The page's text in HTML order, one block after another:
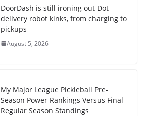
DoorDash is still ironing out Dot
delivery robot kinks, from charging to
pickups
August 5, 2026
My Major League Pickleball Pre-
Season Power Rankings Versus Final
Regular Season Standings